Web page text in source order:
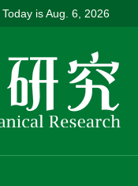
isAug. 6, 2026